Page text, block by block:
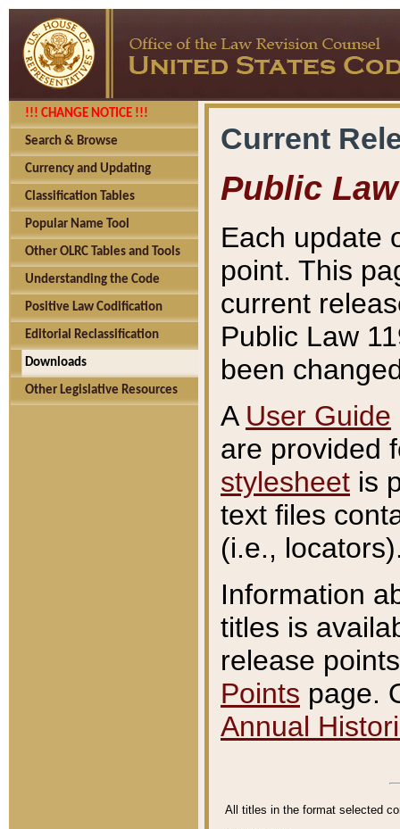
!!! CHANGE NOTICE !!!
Search & Browse
Currency and Updating
Classification Tables
Popular Name Tool
Other OLRC Tables and Tools
Understanding the Code
Positive Law Codification
Editorial Reclassification
Downloads
Other Legislative Resources
Current
Public Law
Each update
point. This
current
Public Law
been
A User Guide
are provided
stylesheet is
text files
(i.e.,
Information
titles is
release
Points page.
Annual
All titles in the format selected